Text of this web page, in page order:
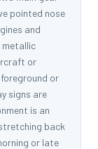
pointed nose
and
metallic
or
or
signs are
is an
back
or late